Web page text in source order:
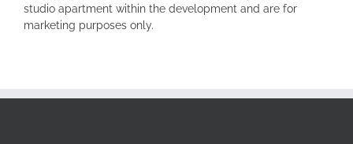
studio apartment within the development and are for
marketing purposes only.